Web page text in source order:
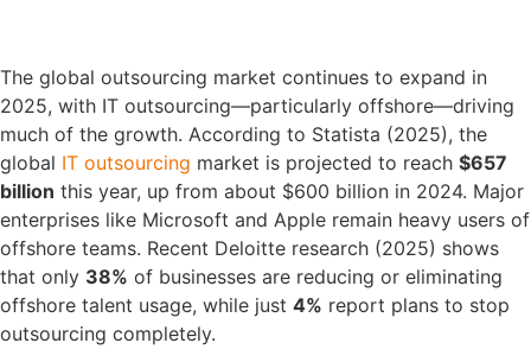
The global outsourcing market continues to expand in
2025, with IT outsourcing—particularly offshore—driving
much of the growth. According to Statista (2025), the
global IT outsourcing market is projected to reach $657
billion this year, up from about $600 billion in 2024. Major
enterprises like Microsoft and Apple remain heavy users of
offshore teams. Recent Deloitte research (2025) shows
that only 38% of businesses are reducing or eliminating
offshore talent usage, while just 4% report plans to stop
outsourcing completely.